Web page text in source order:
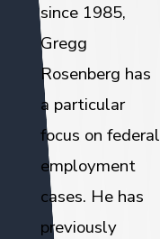
since 1985,
Gregg
Rosenberg has
a particular
focus on federal
employment
cases. He has
previously